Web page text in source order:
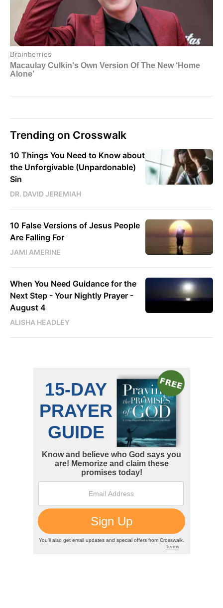
Trending on Crosswalk
10 Things You Need to Know about
the Unforgivable (Unpardonable)
Sin
DR. DAVID JEREMIAH
10 False Versions of Jesus People
Are Falling For
JAMI AMERINE
When You Need Guidance for the
Next Step - Your Nightly Prayer -
August 4
ALISHA HEADLEY